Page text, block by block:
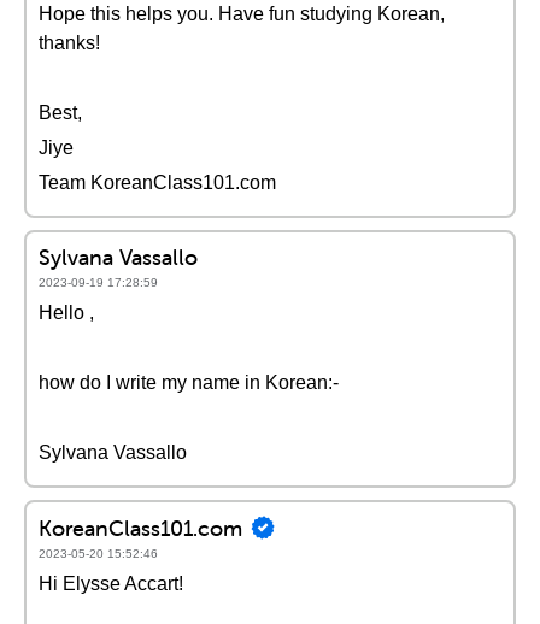
Hope this helps you. Have fun studying Korean,
thanks!
Best,
Jiye
Team KoreanClass101.com
Sylvana Vassallo
2023-09-19 17:28:59
Hello ,
how do I write my name in Korean:-
Sylvana Vassallo
KoreanClass101.com
2023-05-20 15:52:46
Hi Elysse Accart!